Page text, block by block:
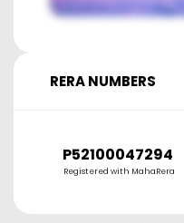
RERA NUMBERS
P52100047294
Registered with MahaRera